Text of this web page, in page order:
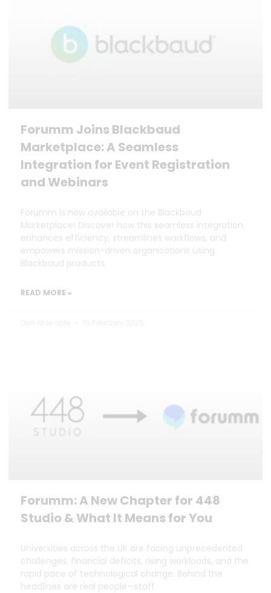
Forumm Joins Blackbaud
Marketplace: A Seamless
Integration for Event Registration
and Webinars
Forumm is now available on the Blackbaud
Marketplace! Discover how this seamless integration
enhances efficiency, streamlines workflows, and
empowers mission-driven organisations using
Blackbaud products.
READ MORE »
Forumm: A New Chapter for 448
Studio & What It Means for You
Universities across the UK are facing unprecedented
challenges: financial deficits, rising workloads, and the
rapid pace of technological change. Behind the
headlines are real people—staff